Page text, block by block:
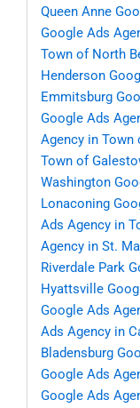
Queen Anne
Google Ads
Town of North
Henderson
Emmitsburg
Google Ads
Agency in
Town of
Washington
Lonaconing
Ads Agency in
Agency in St.
Riverdale Park
Hyattsville
Google Ads
Ads Agency in
Bladensburg
Google Ads
Google Ads